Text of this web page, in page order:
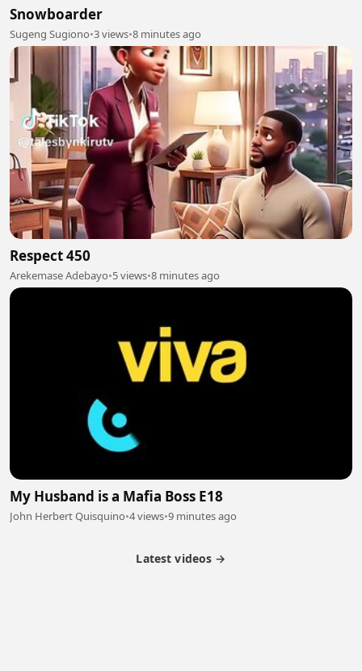
Snowboarder
Sugeng Sugiono•3 views•8 minutes ago
Respect 450
Arekemase Adebayo•5 views•8 minutes ago
My Husband is a Mafia Boss E18
John Herbert Quisquino•4 views•9 minutes ago
Latest videos →